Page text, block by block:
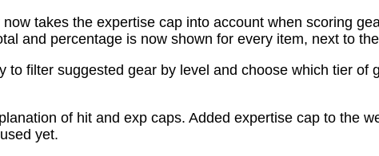
takes the expertise cap into account when scoring
and percentage is now shown for every item, next to
to filter suggested gear by level and choose which tier of
of hit and exp caps. Added expertise cap to the
yet.